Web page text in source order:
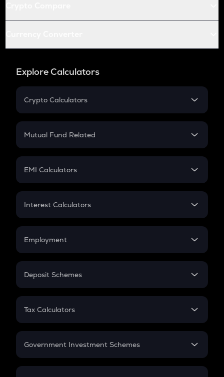
Explore Calculators
Crypto Calculators
Crypto SIP Calculator
Crypto Futures
Mutual Fund Related
Mutual Fund
EMI Calculators
EMI
Credit Card EMI
Interest Calculators
Compound Interest
Employment
In-Hand Salary
PPF
Gratuity
Retirement
Deposit Schemes
FD
Tax Calculators
GST
Government Investment Schemes
Sukanya Samriddhu Yojana